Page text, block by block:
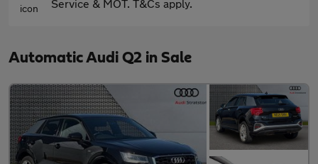
Service & MOT. T&Cs apply.
Automatic Audi Q2 in Sale